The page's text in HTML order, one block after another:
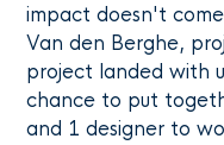
impact doesn't
Van den Berghe,
project landed with
chance to put
and 1 designer to